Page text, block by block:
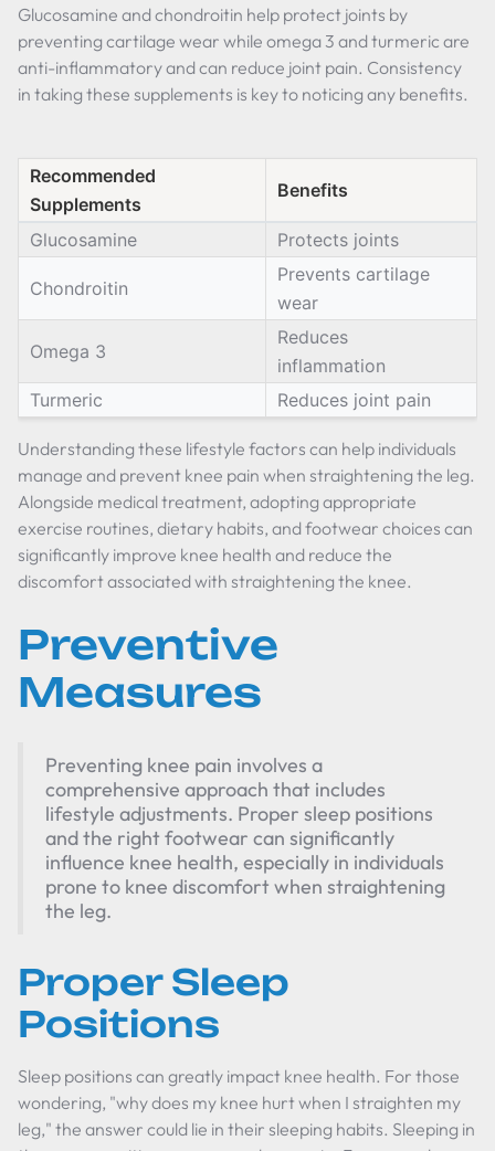
Glucosamine and chondroitin help protect joints by
preventing cartilage wear while omega 3 and turmeric are
anti-inflammatory and can reduce joint pain. Consistency
in taking these supplements is key to noticing any benefits.
Recommended
Supplements
Benefits
Glucosamine Protects joints
Chondroitin
Prevents cartilage
wear
Omega 3
Reduces
inflammation
Turmeric
Reduces joint pain
Understanding these lifestyle factors can help individuals
manage and prevent knee pain when straightening the leg.
Alongside medical treatment, adopting appropriate
exercise routines, dietary habits, and footwear choices can
significantly improve knee health and reduce the
discomfort associated with straightening the knee.
Preventive
Measures
Preventing knee pain involves a
comprehensive approach that includes
lifestyle adjustments. Proper sleep positions
and the right footwear can significantly
influence knee health, especially in individuals
prone to knee discomfort when straightening
the leg.
Proper Sleep
Positions
Sleep positions can greatly impact knee health. For those
wondering, "why does my knee hurt when I straighten my
leg," the answer could lie in their sleeping habits. Sleeping in